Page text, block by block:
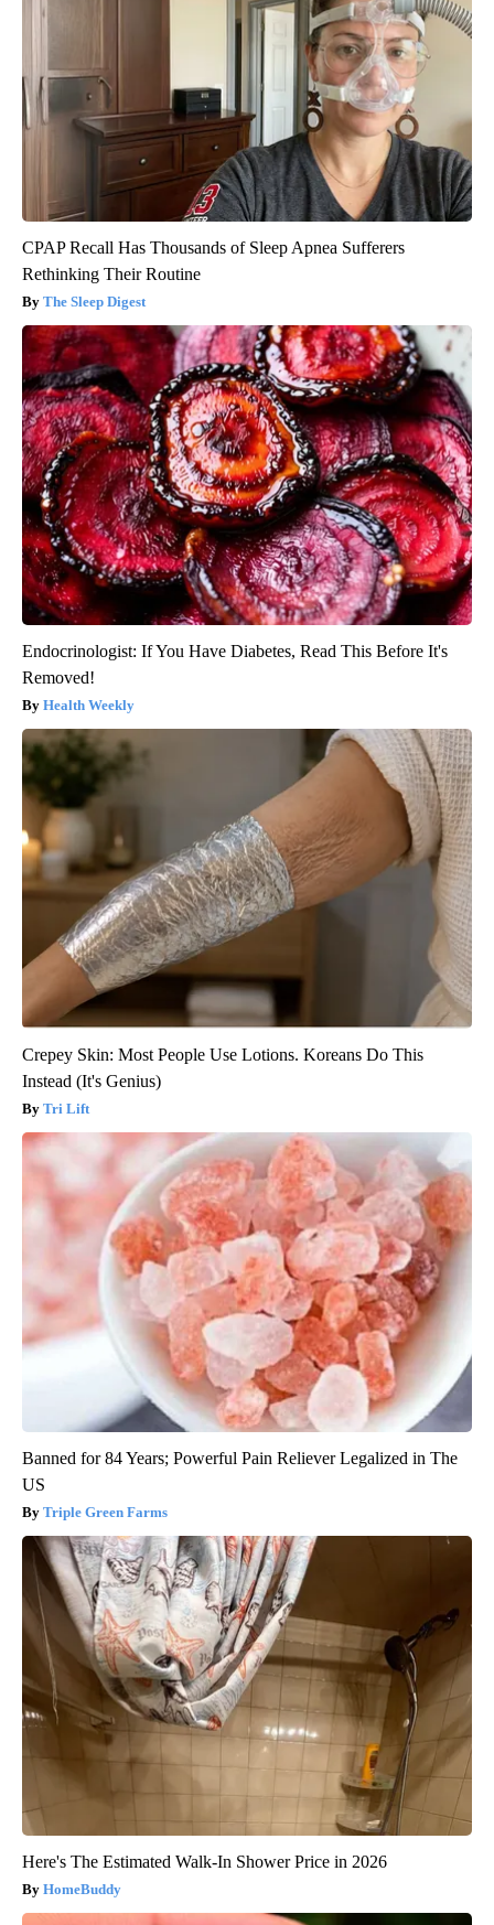
CPAP Recall Has Thousands of Sleep Apnea Sufferers
Rethinking Their Routine
The Sleep Digest
Endocrinologist: If You Have Diabetes, Read This Before It's
Removed!
Health Weekly
Crepey Skin: Most People Use Lotions. Koreans Do This
Instead (It's Genius)
Tri Lift
Banned for 84 Years; Powerful Pain Reliever Legalized in The
US
Triple Green Farms
Here's The Estimated Walk-In Shower Price in 2026
HomeBuddy